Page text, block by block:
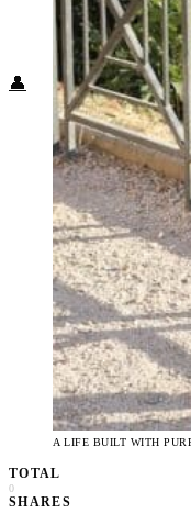
Health +
Subscribe
👤
A LIFE BUILT WITH
TOTAL
0
SHARES